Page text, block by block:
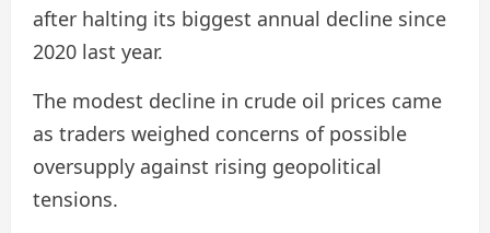
after halting its biggest annual decline since
2020 last year.
The modest decline in crude oil prices came
as traders weighed concerns of possible
oversupply against rising geopolitical
tensions.